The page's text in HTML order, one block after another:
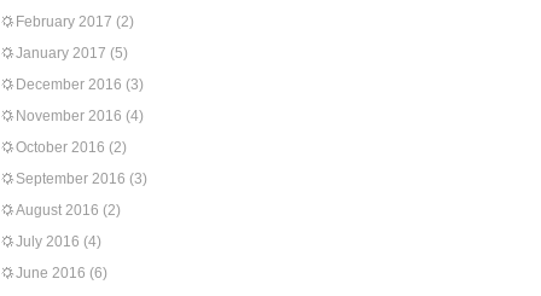
February 2017 (2)
January 2017 (5)
December 2016 (3)
November 2016 (4)
October 2016 (2)
September 2016 (3)
August 2016 (2)
July 2016 (4)
June 2016 (6)